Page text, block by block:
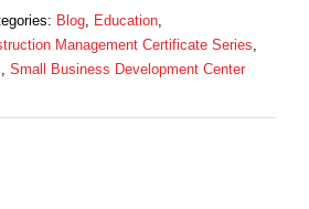
Blog Education
Management Certificate Series
Small Business Development Center